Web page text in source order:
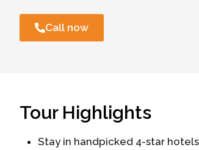
Call now
Tour Highlights
Stay in handpicked 4-star